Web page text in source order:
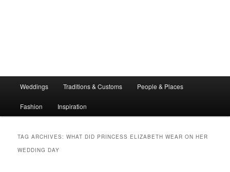
Weddings Traditions & Customs People & Places
Fashion Inspiration
TAG ARCHIVES:WHAT DID PRINCESS ELIZABETH WEAR ON HER
WEDDING DAY